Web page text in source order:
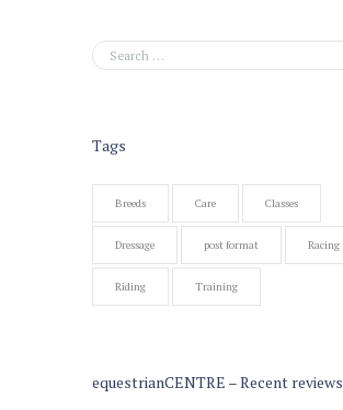
Tags
Breeds Care Classes
Dressage post format Racing
Riding Training
equestrianCENTRE – Recent reviews